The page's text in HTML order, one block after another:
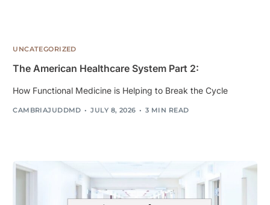
UNCATEGORIZED
The American Healthcare System Part 2:
How Functional Medicine is Helping to Break the Cycle
CAMBRIAJUDDMD JULY 8, 2026 3 MIN READ